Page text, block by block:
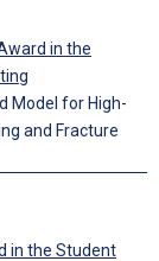
in the
Model for High-
and Fracture
in the Student